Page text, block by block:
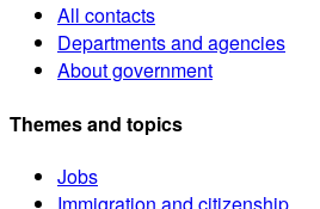
All contacts
Departments and agencies
About government
Themes and topics
Jobs
Immigration and citizenship